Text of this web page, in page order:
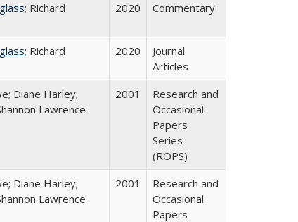
; Richard
2020 Commentary
; Richard
2020
Journal
Articles
Diane Harley;
Lawrence
2001
Research and
Occasional
Papers
Series
(ROPS)
Diane Harley;
Lawrence
2001
Research and
Occasional
Papers